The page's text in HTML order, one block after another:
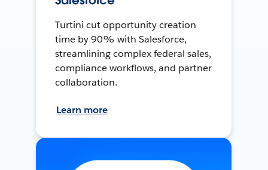
Turtini cut opportunity creation
time by 90% with Salesforce,
streamlining complex federal sales,
compliance workflows, and partner
collaboration.
Learn more